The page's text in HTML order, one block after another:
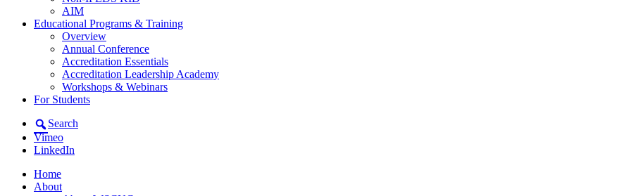
AIM
Educational Programs & Training
Overview
Annual Conference
Accreditation Essentials
Accreditation Leadership Academy
Workshops & Webinars
For Students
Search
Vimeo
LinkedIn
Home
About